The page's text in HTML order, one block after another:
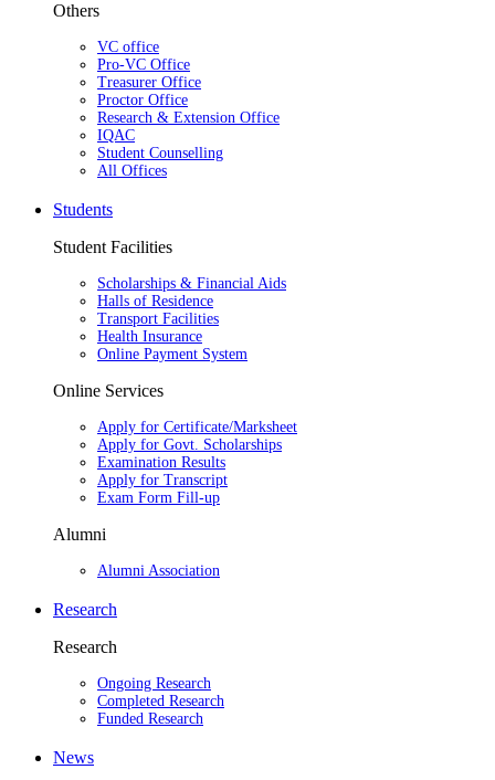
Others
VC office
Pro-VC Office
Treasurer Office
Proctor Office
Research & Extension Office
IQAC
Student Counselling
All Offices
Students
Student Facilities
Scholarships & Financial Aids
Halls of Residence
Transport Facilities
Health Insurance
Online Payment System
Online Services
Apply for Certificate/Marksheet
Apply for Govt. Scholarships
Examination Results
Apply for Transcript
Exam Form Fill-up
Alumni
Alumni Association
Research
Research
Ongoing Research
Completed Research
Funded Research
News